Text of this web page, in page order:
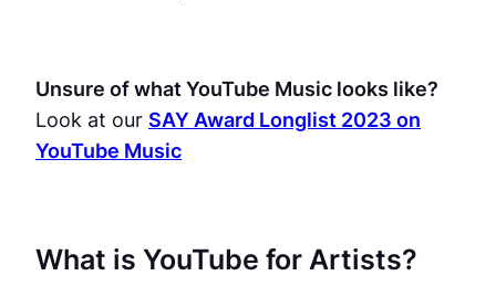
Unsure of what YouTube Music looks like?
Look at our SAY Award Longlist 2023 on
YouTube Music
What is YouTube for Artists?